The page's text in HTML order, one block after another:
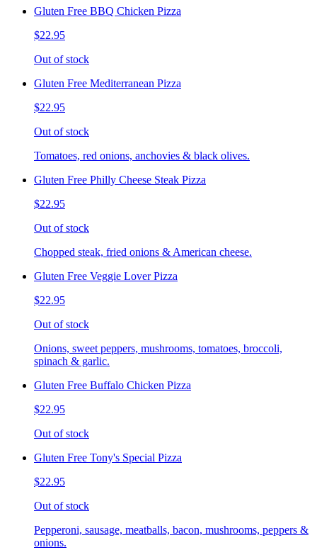
Gluten Free BBQ Chicken Pizza
$22.95
Out of stock
Gluten Free Mediterranean Pizza
$22.95
Out of stock
Tomatoes, red onions, anchovies & black olives.
Gluten Free Philly Cheese Steak Pizza
$22.95
Out of stock
Chopped steak, fried onions & American cheese.
Gluten Free Veggie Lover Pizza
$22.95
Out of stock
Onions, sweet peppers, mushrooms, tomatoes, broccoli,
spinach & garlic.
Gluten Free Buffalo Chicken Pizza
$22.95
Out of stock
Gluten Free Tony's Special Pizza
$22.95
Out of stock
Pepperoni, sausage, meatballs, bacon, mushrooms, peppers &
onions.